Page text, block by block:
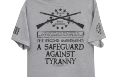
$24.99
through
$30.99
product
has
multiple
variants.
The
options